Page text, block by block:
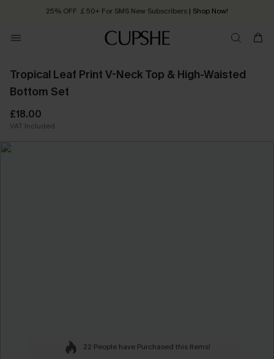
25% OFF ￡50+ For SMS New Subscribers | Shop Now!
Order today, receive in 2 - 3 working days
Tropical Leaf Print V-Neck Top & High-Waisted
Bottom Set
£18.00
VAT Included
22 People have Purchased this Items!